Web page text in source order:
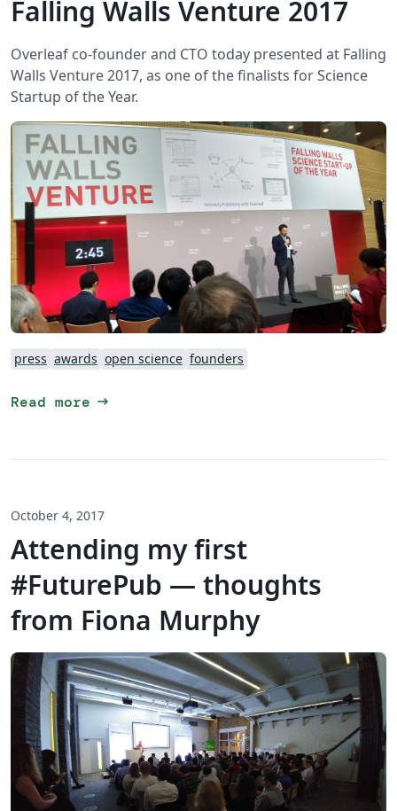
Falling Walls Venture 2017
Overleaf co-founder and CTO today presented at Falling
Walls Venture 2017, as one of the finalists for Science
Startup of the Year.
press awards open science founders
Read more arrow_right_alt
October 4, 2017
Attending my first
#FuturePub — thoughts
from Fiona Murphy